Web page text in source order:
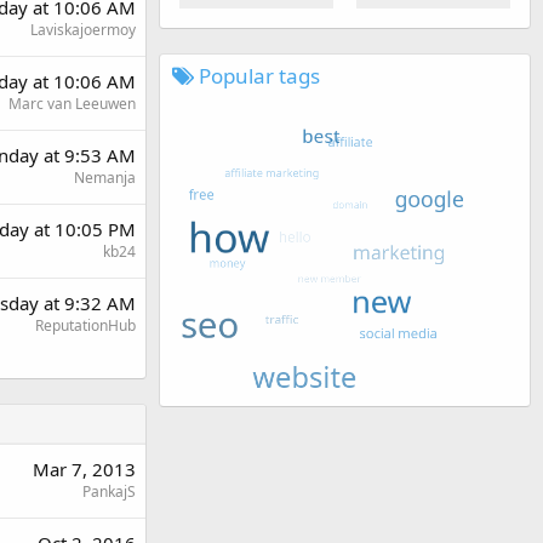
at 10:06 AM
Laviskajoermoy
at 10:06 AM
Marc van Leeuwen
at 9:53 AM
Nemanja
at 10:05 PM
kb24
at 9:32 AM
ReputationHub
Mar 7, 2013
PankajS
Popular tags